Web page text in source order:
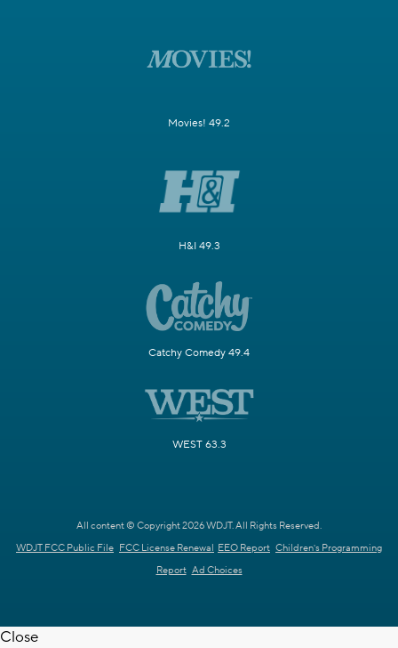
Movies! 49.2
H&I 49.3
Catchy Comedy 49.4
WEST 63.3
All content © Copyright 2026 WDJT. All Rights Reserved.
WDJT FCC Public File FCC License Renewal EEO Report Children's Programming
Report Ad Choices
Close